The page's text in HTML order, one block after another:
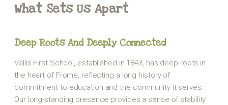
What Sets Us Apart
Deep Roots And Deeply Connected
Vallis First School, established in 1843, has deep roots in
the heart of Frome, reflecting a long history of
commitment to education and the community it serves.
Our long-standing presence provides a sense of stability